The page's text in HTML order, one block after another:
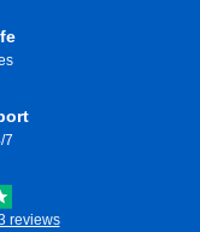
7
reviews